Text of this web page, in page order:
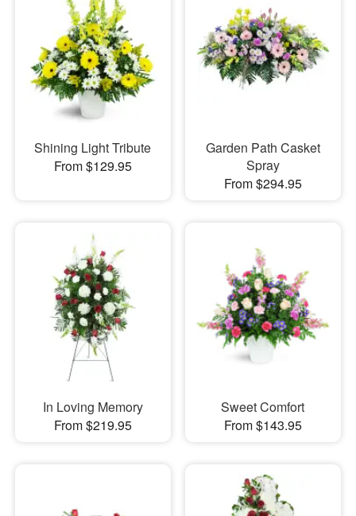
Shining Light Tribute
From $129.95
Garden Path Casket
Spray
From $294.95
In Loving Memory
From $219.95
Sweet Comfort
From $143.95